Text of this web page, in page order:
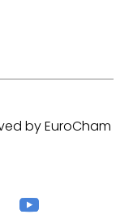
by EuroCham